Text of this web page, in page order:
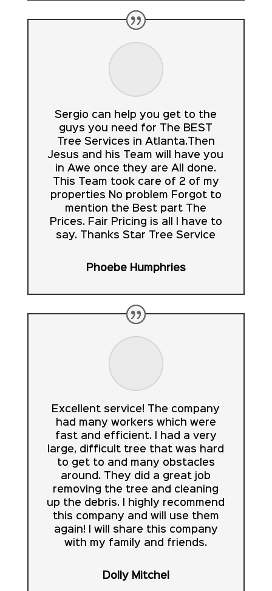
Sergio can help you get to the
guys you need for The BEST
Tree Services in Atlanta.Then
Jesus and his Team will have you
in Awe once they are All done.
This Team took care of 2 of my
properties No problem Forgot to
mention the Best part The
Prices. Fair Pricing is all I have to
say. Thanks Star Tree Service
Phoebe Humphries
Excellent service! The company
had many workers which were
fast and efficient. I had a very
large, difficult tree that was hard
to get to and many obstacles
around. They did a great job
removing the tree and cleaning
up the debris. I highly recommend
this company and will use them
again! I will share this company
with my family and friends.
Dolly Mitchel